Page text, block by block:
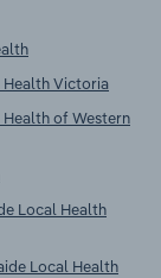
Victoria
of Western
Local Health
Local Health